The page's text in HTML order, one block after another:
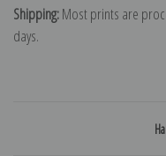
Shipping:Most prints are
days.